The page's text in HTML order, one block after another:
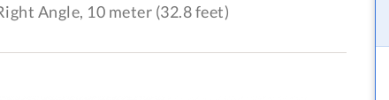
Angle, 10 meter (32.8 feet)